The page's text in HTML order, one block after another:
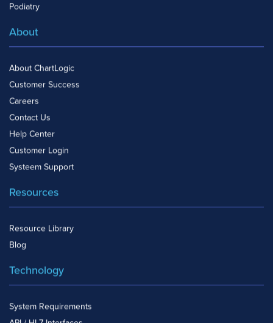
Podiatry
About
About ChartLogic
Customer Success
Careers
Contact Us
Help Center
Customer Login
Systeem Support
Resources
Resource Library
Blog
Technology
System Requirements